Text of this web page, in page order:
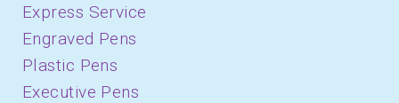
Express Service
Engraved Pens
Plastic Pens
Executive Pens